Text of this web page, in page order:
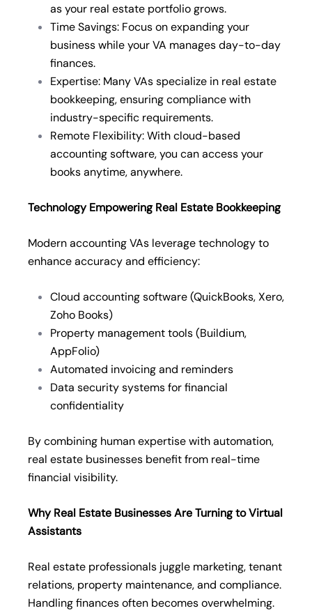
as your real estate portfolio grows.
Time Savings: Focus on expanding your
business while your VA manages day-to-day
finances.
Expertise: Many VAs specialize in real estate
bookkeeping, ensuring compliance with
industry-specific requirements.
Remote Flexibility: With cloud-based
accounting software, you can access your
books anytime, anywhere.
Technology Empowering Real Estate Bookkeeping
Modern accounting VAs leverage technology to
enhance accuracy and efficiency:
Cloud accounting software (QuickBooks, Xero,
Zoho Books)
Property management tools (Buildium,
AppFolio)
Automated invoicing and reminders
Data security systems for financial
confidentiality
By combining human expertise with automation,
real estate businesses benefit from real-time
financial visibility.
Why Real Estate Businesses Are Turning to Virtual
Assistants
Real estate professionals juggle marketing, tenant
relations, property maintenance, and compliance.
Handling finances often becomes overwhelming.